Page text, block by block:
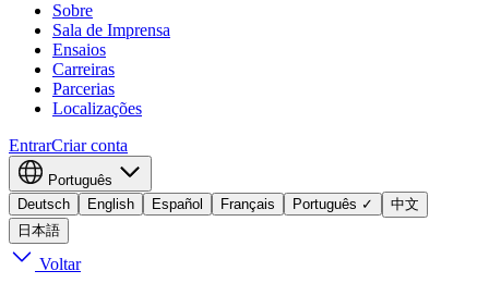
Sobre
Sala de Imprensa
Ensaios
Carreiras
Parcerias
Localizações
EntrarCriar conta
Português
Deutsch
English Español Français Português ✓
中文
日本語
Voltar